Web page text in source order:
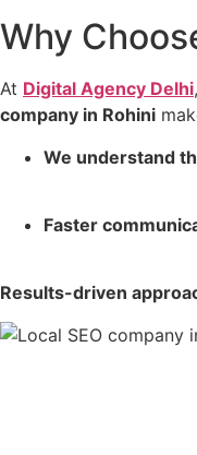
Why
At Digital Agency Delhi
company in Rohini
We understand
Faster
Results-driven